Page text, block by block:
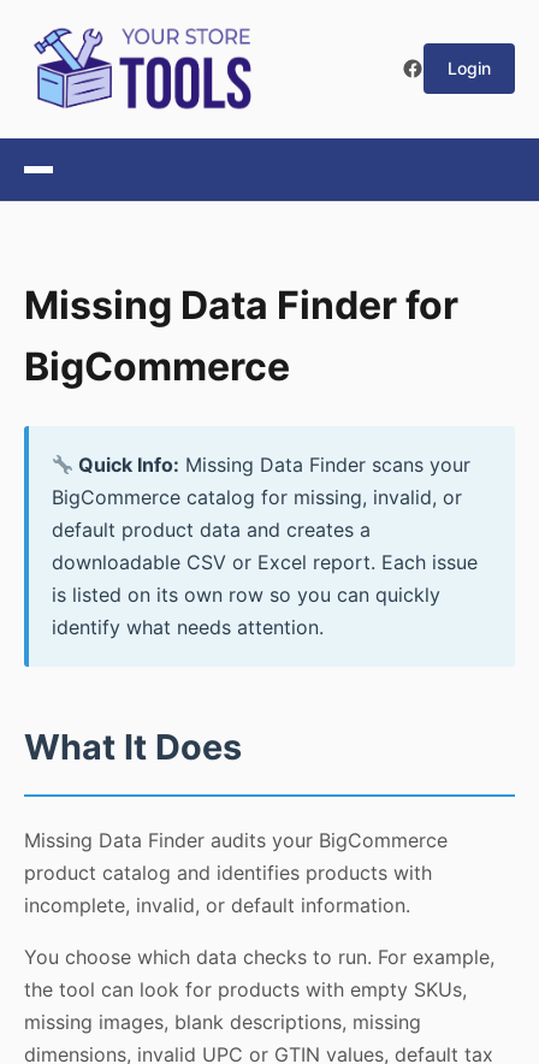
Login
Missing Data Finder for
BigCommerce
Quick Info: Missing Data Finder scans your
BigCommerce catalog for missing, invalid, or
default product data and creates a
downloadable CSV or Excel report. Each issue
is listed on its own row so you can quickly
identify what needs attention.
What It Does
Missing Data Finder audits your BigCommerce
product catalog and identifies products with
incomplete, invalid, or default information.
You choose which data checks to run. For example,
the tool can look for products with empty SKUs,
missing images, blank descriptions, missing
dimensions, invalid UPC or GTIN values, default tax